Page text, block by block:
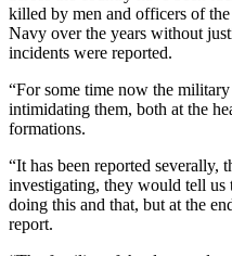
killed by men and officers of
Navy over the years without
incidents were reported.
“For some time now the
intimidating them, both at the
formations.
“It has been reported severally,
investigating, they would tell us
doing this and that, but at the
report.